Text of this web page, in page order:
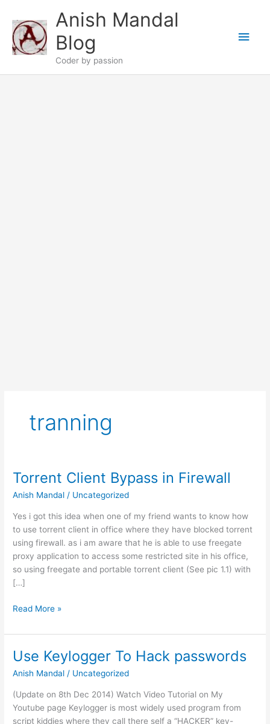
content
Anish Mandal
Blog
Coder by passion
Main
tranning
Torrent Client Bypass in Firewall
Anish Mandal/ Uncategorized
Yes i got this idea when one of my friend wants to know how
to use torrent client in office where they have blocked torrent
using firewall. as i am aware that he is able to use freegate
proxy application to access some restricted site in his office,
so using freegate and portable torrent client (See pic 1.1) with
[…]
Torrent
Bypass
Firewall
Read More »
Use Keylogger To Hack passwords
Anish Mandal/ Uncategorized
(Update on 8th Dec 2014) Watch Video Tutorial on My
Youtube page Keylogger is most widely used program from
script kiddies where they call there self a “HACKER” key-